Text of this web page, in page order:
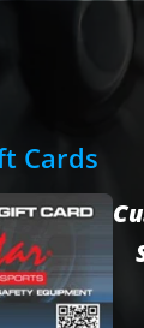
Cards